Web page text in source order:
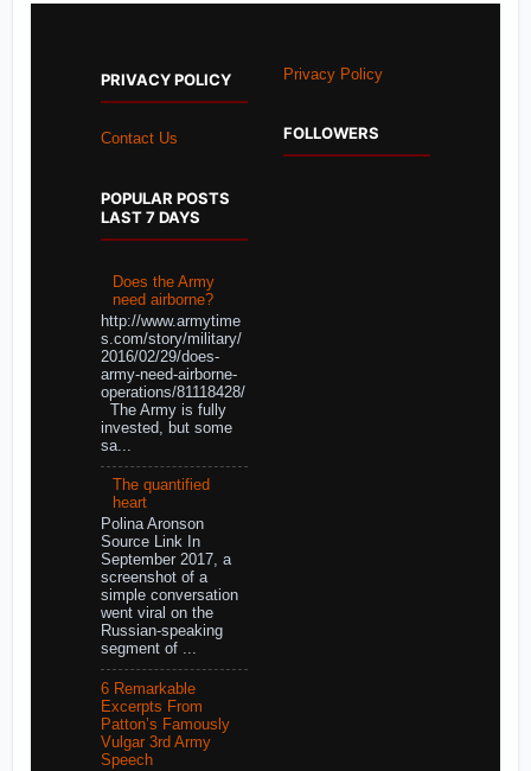
PRIVACY POLICY
Contact Us
POPULAR POSTS
LAST 7 DAYS
Does the Army
need airborne?
http://www.armytime
s.com/story/military/
2016/02/29/does-
army-need-airborne-
operations/81118428/
The Army is fully
invested, but some
sa...
The quantified
heart
Polina Aronson
Source Link In
September 2017, a
screenshot of a
simple conversation
went viral on the
Russian-speaking
segment of ...
6 Remarkable
Excerpts From
Patton’s Famously
Vulgar 3rd Army
Speech
Privacy Policy
FOLLOWERS